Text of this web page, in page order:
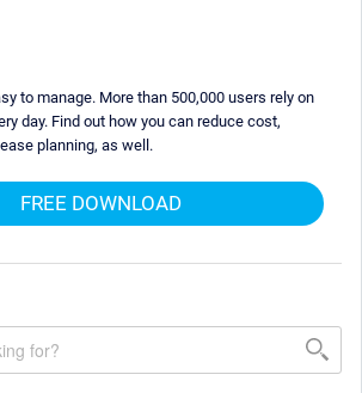
to manage. More than 500,000 users rely on
day. Find out how you can reduce cost,
planning, as well.
FREE DOWNLOAD